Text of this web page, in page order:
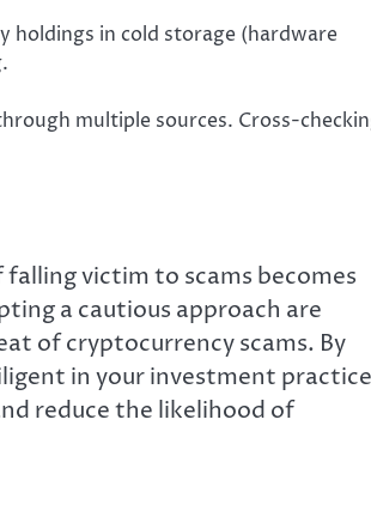
holdings in cold storage (hardware
multiple sources. Cross-
victim to scams becomes
a cautious approach are
of cryptocurrency scams. By
in your investment
reduce the likelihood of